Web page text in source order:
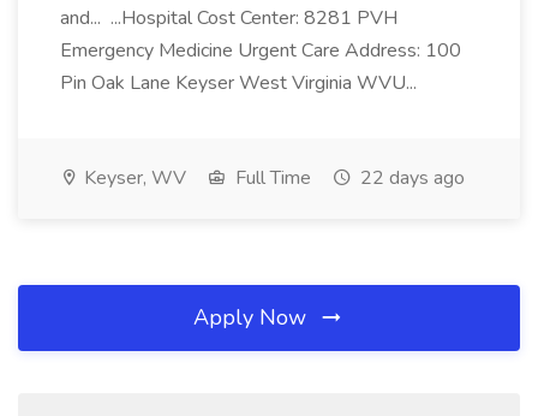
and... ...Hospital Cost Center: 8281 PVH
Emergency Medicine Urgent Care Address: 100
Pin Oak Lane Keyser West Virginia WVU...
Keyser, WV Full Time 22 days ago
Apply Now